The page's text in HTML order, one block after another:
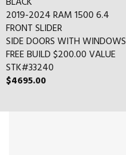
2019-2024 RAM 1500 6.4
FRONT SLIDER
SIDE DOORS WITH WINDOWS
FREE BUILD $200.00 VALUE
STK#33240
$4695.00